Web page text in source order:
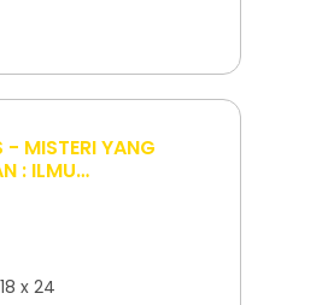
- MISTERI YANG
: ILMU
18 x 24